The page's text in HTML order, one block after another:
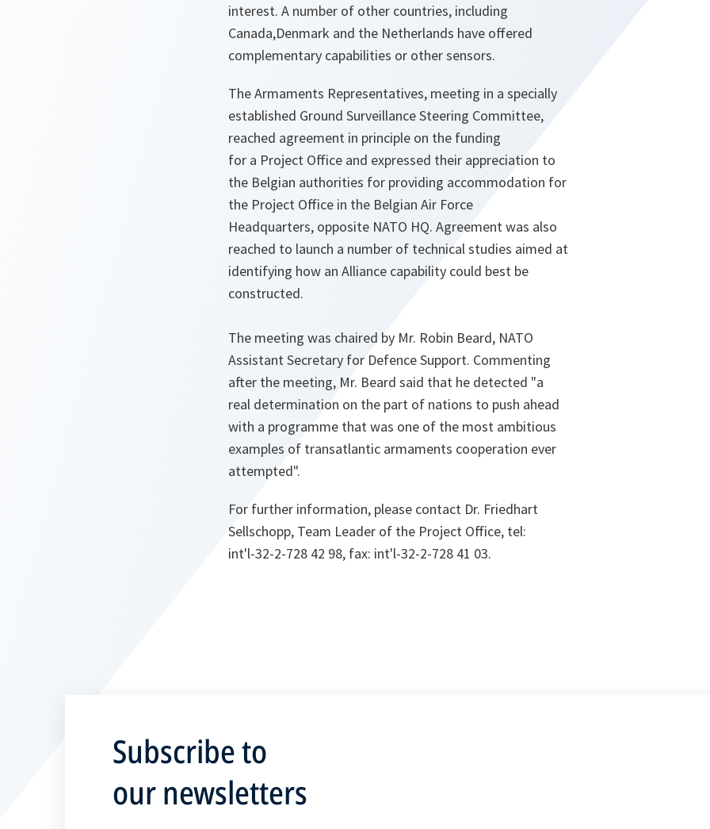
interest. A number of other countries, including
Canada,Denmark and the Netherlands have offered
complementary capabilities or other sensors.
The Armaments Representatives, meeting in a specially
established Ground Surveillance Steering Committee,
reached agreement in principle on the funding
for a Project Office and expressed their appreciation to
the Belgian authorities for providing accommodation for
the Project Office in the Belgian Air Force
Headquarters, opposite NATO HQ. Agreement was also
reached to launch a number of technical studies aimed at
identifying how an Alliance capability could best be
constructed.
The meeting was chaired by Mr. Robin Beard, NATO
Assistant Secretary for Defence Support. Commenting
after the meeting, Mr. Beard said that he detected "a
real determination on the part of nations to push ahead
with a programme that was one of the most ambitious
examples of transatlantic armaments cooperation ever
attempted".
For further information, please contact Dr. Friedhart
Sellschopp, Team Leader of the Project Office, tel:
int'l-32-2-728 42 98, fax: int'l-32-2-728 41 03.
Subscribe to
our newsletters